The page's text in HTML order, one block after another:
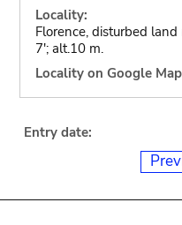
Locality:
Florence, disturbed
7'; alt.10 m.
Locality on Google
Entry date: